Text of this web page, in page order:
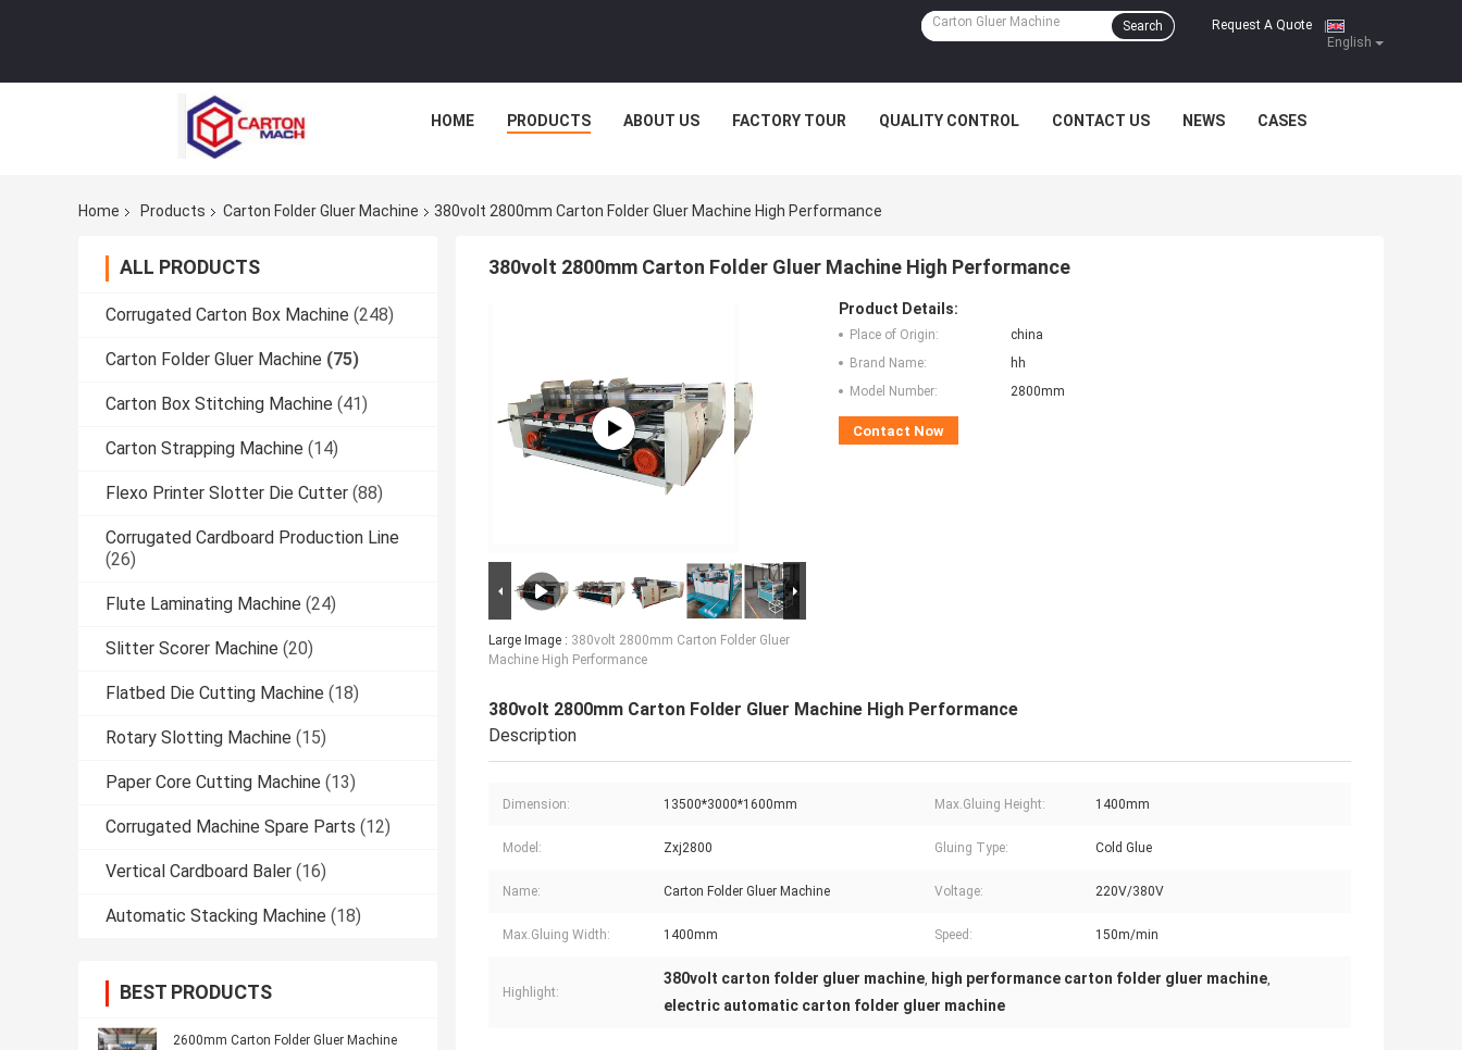
English
Request A Quote
Search
HOME PRODUCTS ABOUT US FACTORY TOUR QUALITY CONTROL CONTACT US NEWS CASES
Home Products Carton Folder Gluer Machine 380volt 2800mm Carton Folder Gluer Machine High Performance
ALL PRODUCTS
Corrugated Carton Box Machine (248)
Carton Folder Gluer Machine (75)
Carton Box Stitching Machine (41)
Carton Strapping Machine (14)
Flexo Printer Slotter Die Cutter (88)
Corrugated Cardboard Production Line
(26)
Flute Laminating Machine (24)
Slitter Scorer Machine (20)
Flatbed Die Cutting Machine (18)
Rotary Slotting Machine (15)
Paper Core Cutting Machine (13)
Corrugated Machine Spare Parts (12)
Vertical Cardboard Baler (16)
Automatic Stacking Machine (18)
BEST PRODUCTS
2600mm Carton Folder Gluer Machine
380volt 2800mm Carton Folder Gluer Machine High Performance
Large Image : 380volt 2800mm Carton Folder Gluer
Machine High Performance
Product Details:
Place of Origin:
china
Brand Name:
hh
Model Number:
2800mm
Contact Now
380volt 2800mm Carton Folder Gluer Machine High Performance
Description
Dimension: 13500*3000*1600mm Max.Gluing Height: 1400mm
Model: Zxj2800 Gluing Type: Cold Glue
Name: Carton Folder Gluer Machine Voltage: 220V/380V
Max.Gluing Width: 1400mm Speed: 150m/min
Highlight:
380volt carton folder gluer machine, high performance carton folder gluer machine,
electric automatic carton folder gluer machine